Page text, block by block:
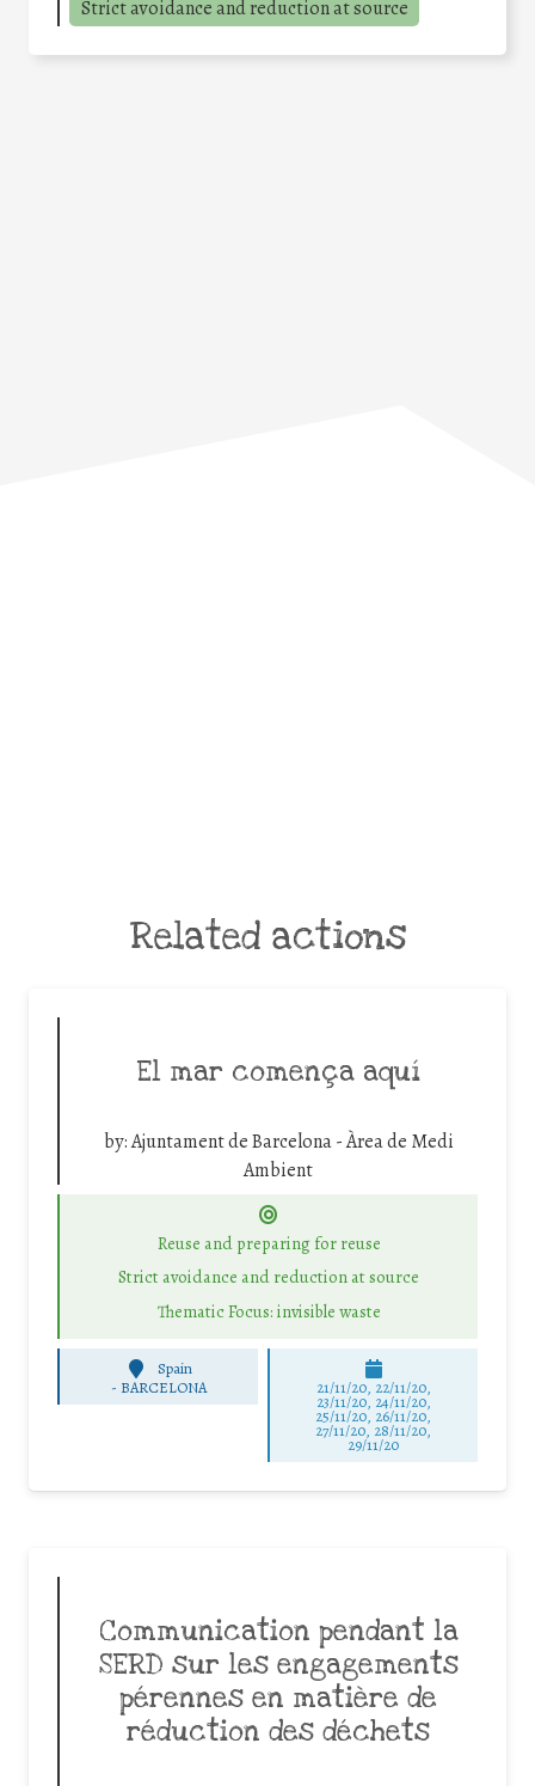
Strict avoidance and reduction at source
Related actions
El mar comença aquí
by:Ajuntament de Barcelona - Àrea de Medi
Ambient
Reuse and preparing for reuse
Strict avoidance and reduction at source
Thematic Focus: invisible waste
Spain
- BARCELONA 21/11/20, 22/11/20,
23/11/20, 24/11/20,
25/11/20, 26/11/20,
27/11/20, 28/11/20,
29/11/20
Communication pendant la
SERD sur les engagements
pérennes en matière de
réduction des déchets